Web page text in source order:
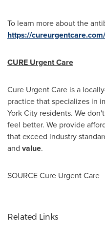
To learn more about the
https://cureurgentcare.com/
CURE Urgent Care
Cure Urgent Care is a
practice that specializes in
York City residents. We
feel better. We provide
that exceed industry
and value.
SOURCE Cure Urgent Care
Related Links